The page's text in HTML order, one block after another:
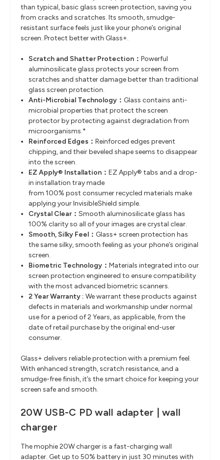
than typical, basic glass screen protection, saving you
from cracks and scratches. Its smooth, smudge-
resistant surface feels just like your phone’s original
screen. Protect better with Glass+.
Scratch and Shatter Protection ​：Powerful
aluminosilicate glass protects your screen from
scratches and shatter damage better than traditional
glass screen protection.
Anti-Microbial Technology ​： Glass contains anti-
microbial properties that protect the screen
protector byprotecting against degradation from
microorganisms.*
Reinforced Edges ​：Reinforced edges prevent
chipping, and their beveled shape seems to disappear
into the screen.
EZ Apply® Installation ​：EZ Apply® tabs and a drop-
in installation tray made
from 100% post consumerrecycled materials make
applying your InvisibleShield simple.
Crystal Clear ​：Smooth aluminosilicate glass has
100% clarityso all ofyour images arecrystal clear.
Smooth, Silky Feel ​： Glass+ screen protection has
the same silky, smooth feeling as your phone’s original
screen.
Biometric Technology ​：Materials integrated into our
screen protection engineered to ensurecompatibility
with the most advanced biometric scanners.
2 Year Warranty : We warrant these products against
defects in materials and workmanship under normal
use for a period of 2 Years, as applicable, from the
date of retail purchase by the original end-user
consumer.
Glass+ delivers reliable protection with a premium feel.
With enhanced strength, scratch resistance, and a
smudge-free finish, it’s the smart choice for keeping your
screen safe and smooth.
20W USB-C PD wall adapter | wall
charger
The mophie 20W charger is a fast-charging wall
adapter. Get up to 50% battery in just 30 minutes with